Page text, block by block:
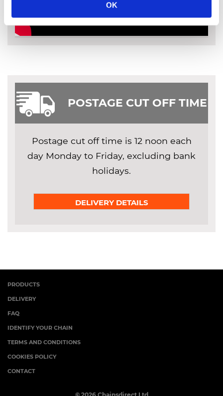
OK
POSTAGE CUT OFF TIME
Postage cut off time is 12 noon each
day Monday to Friday, excluding bank
holidays.
DELIVERY DETAILS
PRODUCTS
DELIVERY
FAQ
IDENTIFY YOUR CHAIN
TERMS AND CONDITIONS
COOKIES POLICY
CONTACT